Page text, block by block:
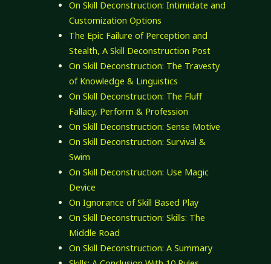
On Skill Deconstruction: Intimidate and
Customization Options
The Epic Failure of Perception and
Stealth, A Skill Deconstruction Post
On Skill Deconstruction: The Travesty
of Knowledge & Linguistics
On Skill Deconstruction: The Fluff
Fallacy, Perform & Profession
On Skill Deconstruction: Sense Motive
On Skill Deconstruction: Survival &
Swim
On Skill Deconstruction: Use Magic
Device
On Ignorance of Skill Based Play
On Skill Deconstruction: Skills: The
Middle Road
On Skill Deconstruction: A Summary